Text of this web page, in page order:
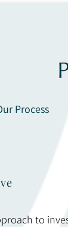
Process
to